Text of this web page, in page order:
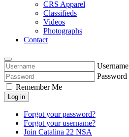
CRS Apparel
Classifieds
Videos
Photographs
Contact
Username
Password
Remember Me
Log in
Forgot your password?
Forgot your username?
Join Catalina 22 NSA